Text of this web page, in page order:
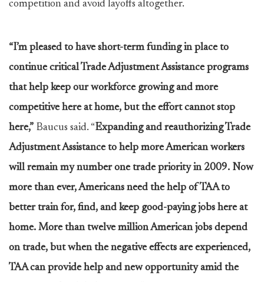
competition and avoid layoffs altogether.
“I’m pleased to have short-term funding in place to
continue critical Trade Adjustment Assistance programs
that help keep our workforce growing and more
competitive here at home, but the effort cannot stop
here,” Baucus said. “Expanding and reauthorizing Trade
Adjustment Assistance to help more American workers
will remain my number one trade priority in 2009. Now
more than ever, Americans need the help of TAA to
better train for, find, and keep good-paying jobs here at
home. More than twelve million American jobs depend
on trade, but when the negative effects are experienced,
TAA can provide help and new opportunity amid the